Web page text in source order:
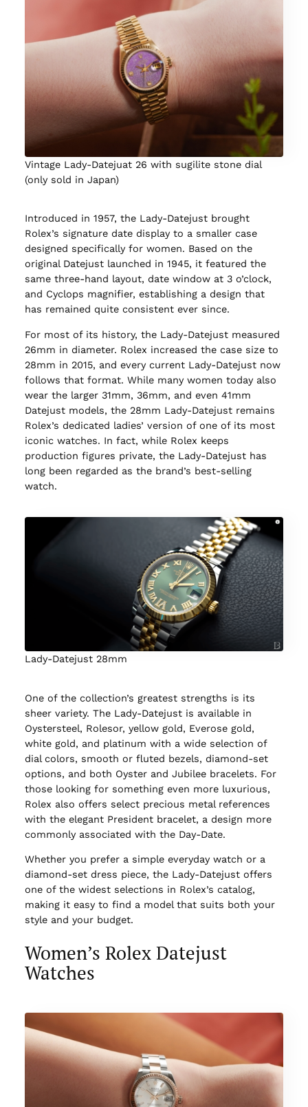
Vintage Lady-Datejuat 26 with sugilite stone dial
(only sold in Japan)
Introduced in 1957, the Lady-Datejust brought
Rolex’s signature date display to a smaller case
designed specifically for women. Based on the
original Datejust launched in 1945, it featured the
same three-hand layout, date window at 3 o’clock,
and Cyclops magnifier, establishing a design that
has remained quite consistent ever since.
For most of its history, the Lady-Datejust measured
26mm in diameter. Rolex increased the case size to
28mm in 2015, and every current Lady-Datejust now
follows that format. While many women today also
wear the larger 31mm, 36mm, and even 41mm
Datejust models, the 28mm Lady-Datejust remains
Rolex’s dedicated ladies’ version of one of its most
iconic watches. In fact, while Rolex keeps
production figures private, the Lady-Datejust has
long been regarded as the brand’s best-selling
watch.
Lady-Datejust 28mm
One of the collection’s greatest strengths is its
sheer variety. The Lady-Datejust is available in
Oystersteel, Rolesor, yellow gold, Everose gold,
white gold, and platinum with a wide selection of
dial colors, smooth or fluted bezels, diamond-set
options, and both Oyster and Jubilee bracelets. For
those looking for something even more luxurious,
Rolex also offers select precious metal references
with the elegant President bracelet, a design more
commonly associated with the Day-Date.
Whether you prefer a simple everyday watch or a
diamond-set dress piece, the Lady-Datejust offers
one of the widest selections in Rolex’s catalog,
making it easy to find a model that suits both your
style and your budget.
Women’s Rolex Datejust
Watches